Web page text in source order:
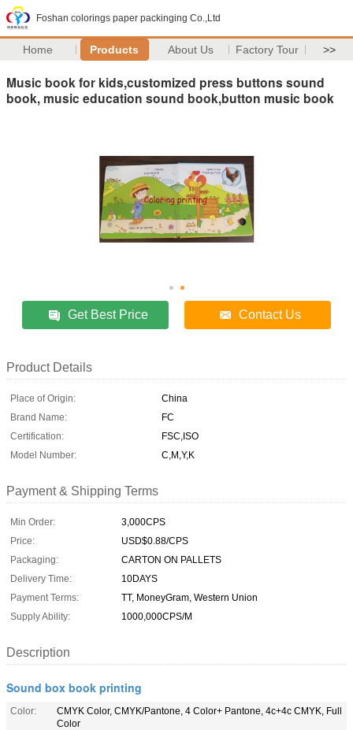
Foshan colorings paper packinging Co.,Ltd
Home Products About Us Factory Tour >>
Music book for kids,customized press buttons sound
book, music education sound book,button music book
Get Best Price Contact Us
Product Details
Place of Origin:
China
Brand Name:
FC
Certification:
FSC,ISO
Model Number:
C,M,Y,K
Payment & Shipping Terms
Min Order:
3,000CPS
Price:
USD$0.88/CPS
Packaging:
CARTON ON PALLETS
Delivery Time:
10DAYS
Payment Terms:
TT, MoneyGram, Western Union
Supply Ability:
1000,000CPS/M
Description
Sound box book printing
Color:
CMYK Color, CMYK/Pantone, 4 Color+ Pantone, 4c+4c CMYK, Full
Color